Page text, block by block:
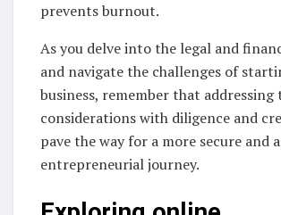
prevents burnout.
As you delve into the legal and
and navigate the challenges of
business, remember that addressing
considerations with diligence and
pave the way for a more secure and
entrepreneurial journey.